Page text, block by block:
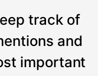
track of
and
important